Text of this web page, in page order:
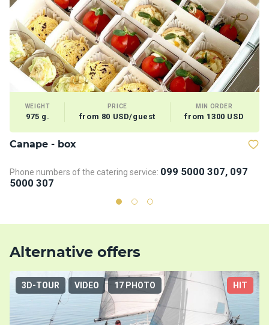
WEIGHT
975 g.
PRICE
from 80 USD/guest
MIN ORDER
from 1300 USD
Сanape - box
Phone numbers of the catering service: 099 5000 307, 097
5000 307
Alternative offers
3D-TOUR VIDEO 17 PHOTO HIT